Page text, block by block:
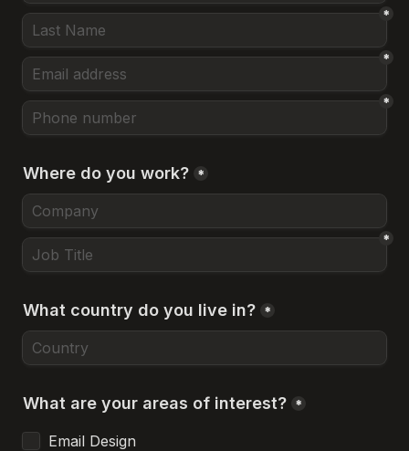
*
*
*
Where do you work? *
*
What country do you live in? *
What are your areas of interest? *
Email Design